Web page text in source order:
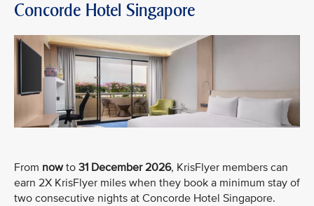
Concorde Hotel Singapore
From nowto 31 December 2026, KrisFlyer members can
earn 2X KrisFlyer miles when they book a minimum stay of
two consecutive nights at Concorde Hotel Singapore.